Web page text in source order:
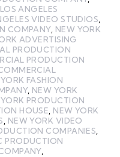
LOS ANGELES
VIDEO STUDIOS
COMPANY, NEW YORK
ADVERTISING
PRODUCTION
PRODUCTION
FASHION
, NEW YORK
PRODUCTION
HOUSE NEW YORK
NEW YORK VIDEO
COMPANIES
PRODUCTION
,